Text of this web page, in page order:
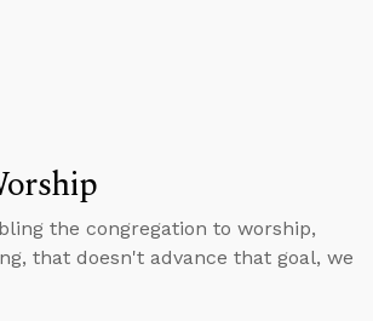
the congregation to worship,
that doesn't advance that goal, we